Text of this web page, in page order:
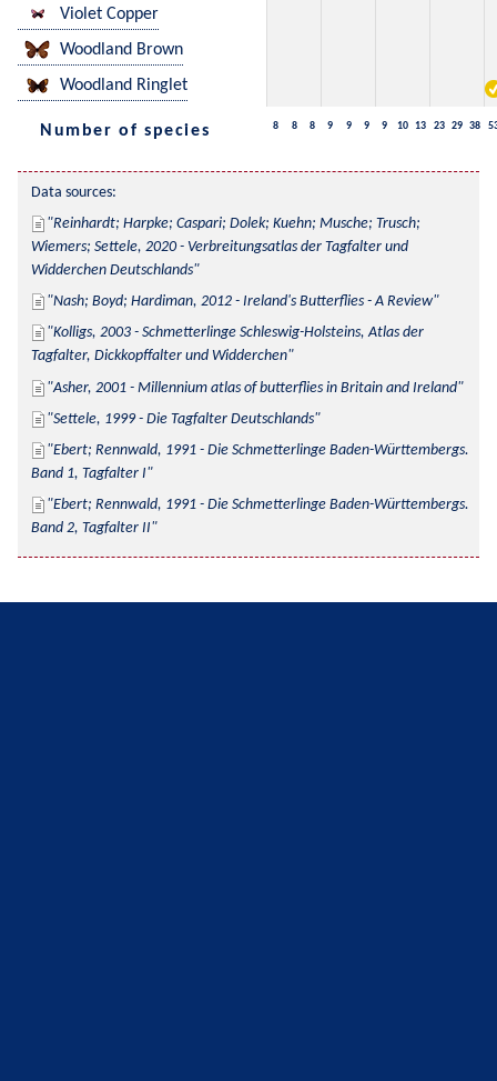
Violet Copper
Woodland Brown
Woodland Ringlet
Number of species 8 8 8 9 9 9 9 10 13 23 29 38
Data sources:
Reinhardt; Harpke; Caspari; Dolek; Kuehn; Musche; Trusch;
Wiemers; Settele, 2020 - Verbreitungsatlas der Tagfalter und
Widderchen Deutschlands
Nash; Boyd; Hardiman, 2012 - Ireland's Butterflies - A Review
Kolligs, 2003 - Schmetterlinge Schleswig-Holsteins, Atlas der
Tagfalter, Dickkopffalter und Widderchen
Asher, 2001 - Millennium atlas of butterflies in Britain and Ireland
Settele, 1999 - Die Tagfalter Deutschlands
Ebert; Rennwald, 1991 - Die Schmetterlinge Baden-Württembergs.
Band 1, Tagfalter I
Ebert; Rennwald, 1991 - Die Schmetterlinge Baden-Württembergs.
Band 2, Tagfalter II